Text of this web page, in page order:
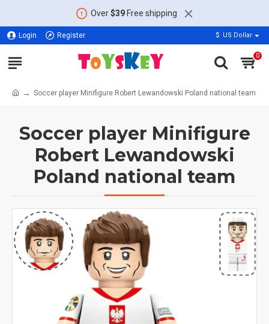
Over$39Free shipping
Login Register $ US Dollar
0
Soccer player Minifigure Robert Lewandowski Poland national team
Soccer player Minifigure
Robert Lewandowski
Poland national team